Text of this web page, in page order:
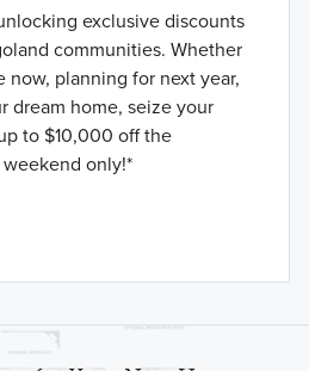
exclusive discounts
communities. Whether
now, planning for next year,
dream home, seize your
to $10,000 off the
only!*